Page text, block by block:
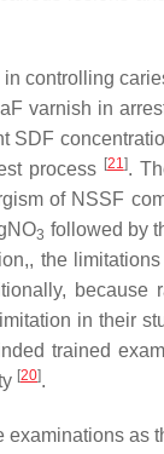
controlling
varnish in
SDF
process [21].
of NSSF
3 followed by
the
because
in their
trained
[20].
as